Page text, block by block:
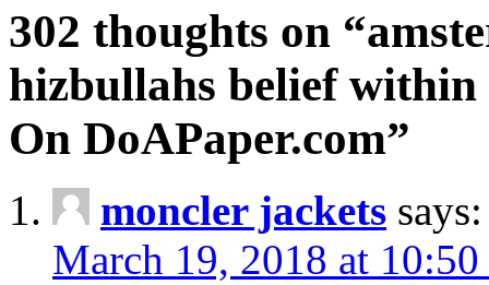
302 thoughts on
hizbullahs belief
On DoAPaper.com”
moncler jackets says:
March 19, 2018 at 10:50